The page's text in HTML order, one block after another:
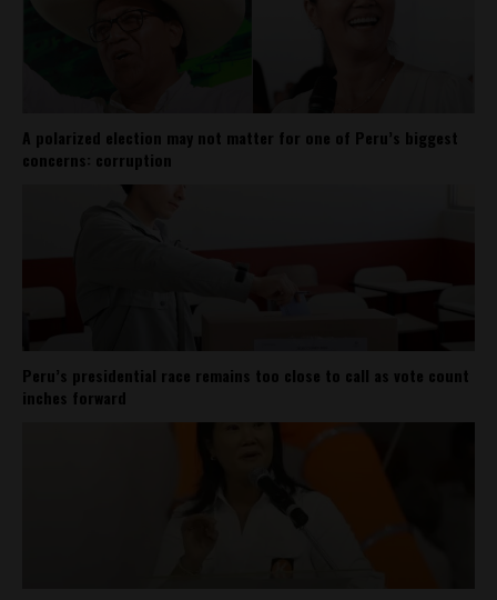
A polarized election may not matter for one of Peru’s biggest
concerns: corruption
Peru’s presidential race remains too close to call as vote count
inches forward